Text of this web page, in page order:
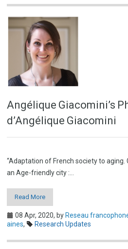
Angélique Giacomini’s
d’Angélique Giacomini
“Adaptation of French society to aging.
an Age-friendly city :…
Read More
08 Apr, 2020, by Reseau
aines, Research Updates